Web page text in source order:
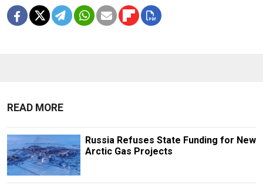
READ MORE
Russia Refuses State Funding for New
Arctic Gas Projects